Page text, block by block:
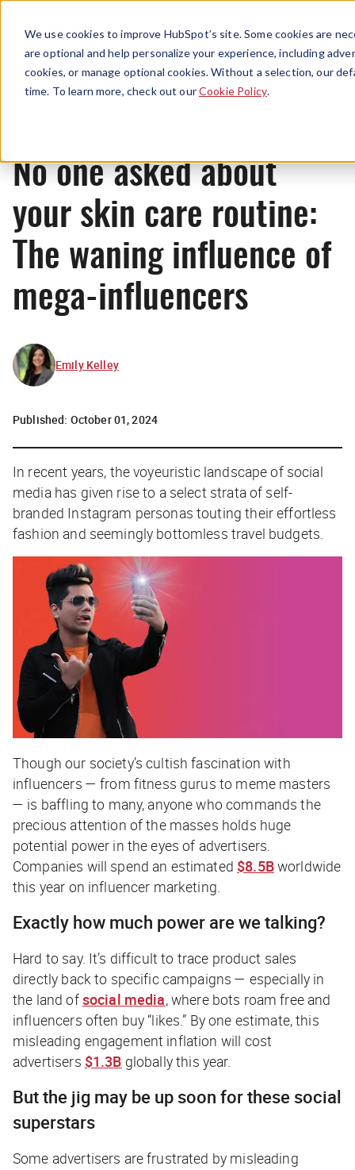
We use cookies to improve HubSpot’s site. Some cookies are
are optional and help personalize your experience, including
cookies, or manage optional cookies. Without a selection, our
time. To learn more, check out ourCookie Policy.
Menu
News
No one asked about
your skin care routine:
The waning influence of
mega-influencers
Emily Kelley
Published: October 01, 2024
In recent years, the voyeuristic landscape of social
media has given rise to a select strata of self-
branded Instagram personas touting their effortless
fashion and seemingly bottomless travel budgets.
Though our society’s cultish fascination with
influencers — from fitness gurus to meme masters
— is baffling to many, anyone who commands the
precious attention of the masses holds huge
potential power in the eyes of advertisers.
Companies will spend an estimated $8.5Bworldwide
this year on influencer marketing.
Exactly how much power are we talking?
Hard to say. It’s difficult to trace product sales
directly back to specific campaigns — especially in
the land ofsocial media, where bots roam free and
influencers often buy “likes.” By one estimate, this
misleading engagement inflation will cost
advertisers $1.3B globally this year.
But the jig may be up soon for these social
superstars
Some advertisers are frustrated by misleading